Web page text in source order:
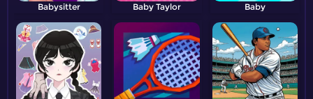
Babysitter Baby Taylor Baby